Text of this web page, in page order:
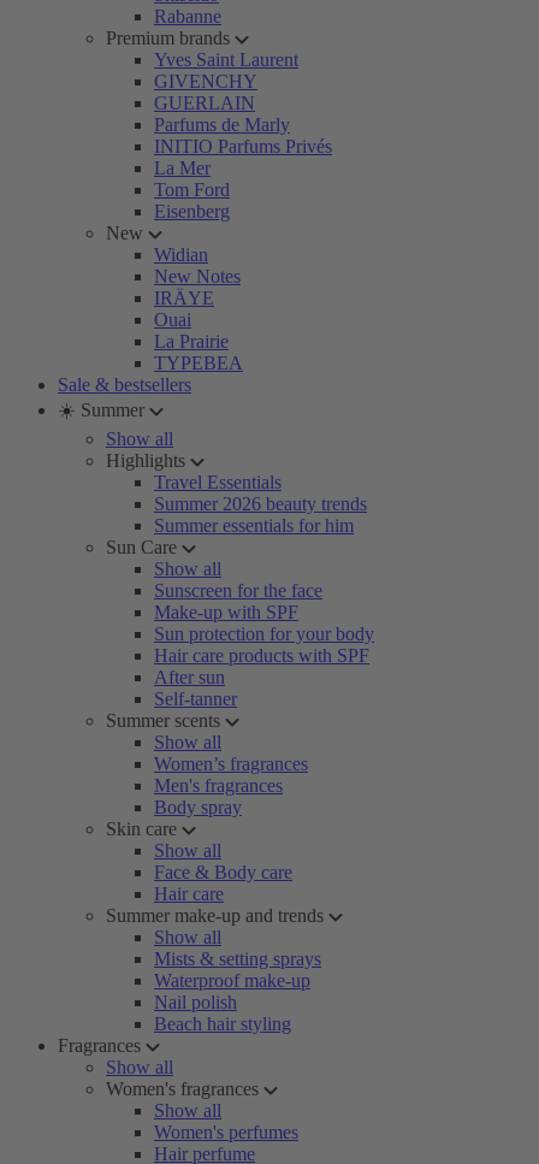
Rabanne
Premium brands
Yves Saint Laurent
GIVENCHY
GUERLAIN
Parfums de Marly
INITIO Parfums Privés
La Mer
Tom Ford
Eisenberg
New
Widian
New Notes
IRÄYE
Ouai
La Prairie
TYPEBEA
Sale & bestsellers
☀️ Summer
Show all
Highlights
Travel Essentials
Summer 2026 beauty trends
Summer essentials for him
Sun Care
Show all
Sunscreen for the face
Make-up with SPF
Sun protection for your body
Hair care products with SPF
After sun
Self-tanner
Summer scents
Show all
Women’s fragrances
Men's fragrances
Body spray
Skin care
Show all
Face & Body care
Hair care
Summer make-up and trends
Show all
Mists & setting sprays
Waterproof make-up
Nail polish
Beach hair styling
Fragrances
Show all
Women's fragrances
Show all
Women's perfumes
Hair perfume